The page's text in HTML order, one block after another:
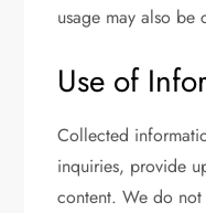
usage may also be
Use of
Collected
inquiries, provide
content. We do